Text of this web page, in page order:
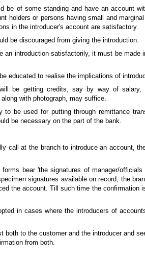
be of some standing and have an account
holders or persons having small and
in the introducer's account are satisfactory.
be discouraged from giving the introduction.
an introduction satisfactorily, it must be
educated to realise the implications of
be getting credits, say by way of salary,
with photograph, may suffice.
be used for putting through remittance
be necessary on the part of the bank.
call at the branch to introduce an account,
forms bear 'the signatures of manager/
signatures available on record, the
the account. Till such time the
in cases where the introducers of
both to the customer and the introducer and
from both.